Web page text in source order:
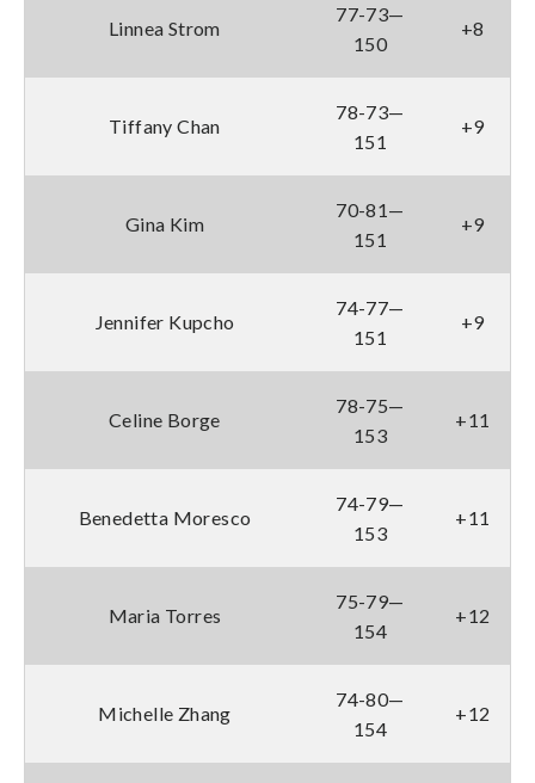
Linnea Strom
77-73—
150
+8
Tiffany Chan
78-73—
151
+9
Gina Kim
70-81—
151
+9
Jennifer Kupcho
74-77—
151
+9
Celine Borge
78-75—
153
+11
Benedetta Moresco
74-79—
153
+11
Maria Torres
75-79—
154
+12
Michelle Zhang
74-80—
154
+12